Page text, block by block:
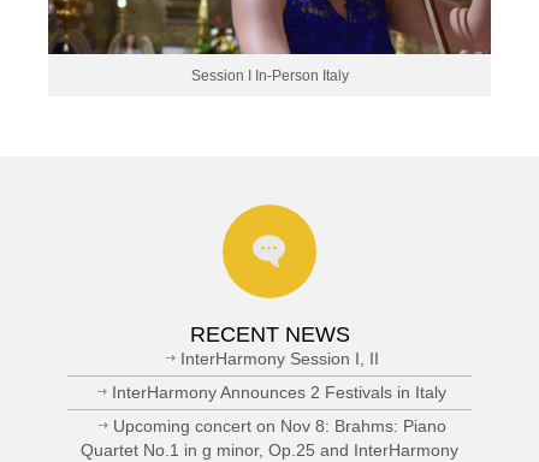
Session I In-Person Italy
RECENT NEWS
InterHarmony Session I, II
InterHarmony Announces 2 Festivals in Italy
Upcoming concert on Nov 8: Brahms: Piano
Quartet No.1 in g minor, Op.25 and InterHarmony